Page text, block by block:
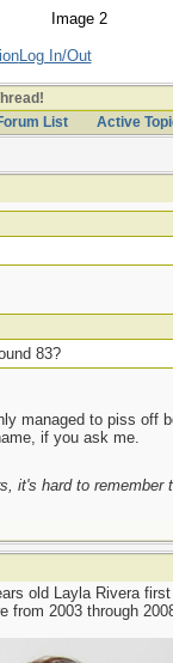
Log In/Out
List Active
83?
managed to piss off
if you ask me.
it's hard to
old Layla Rivera
from 2003 through